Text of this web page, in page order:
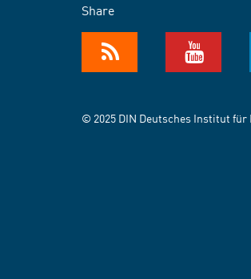
Share
© 2025 DIN Deutsches Institut für